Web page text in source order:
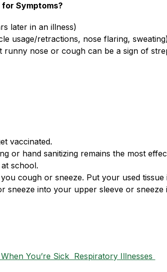
for Symptoms?
later in an illness)
usage/retractions, nose flaring,
runny nose or cough can be a sign of
vaccinated.
or hand sanitizing remains the most
school.
cough or sneeze. Put your used tissue
sneeze into your upper sleeve or sneeze
You’re Sick  Respiratory Illnesses